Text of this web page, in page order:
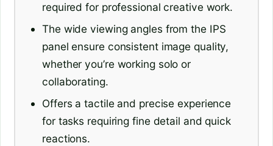
required for professional creative work.
The wide viewing angles from the IPS
panel ensure consistent image quality,
whether you’re working solo or
collaborating.
Offers a tactile and precise experience
for tasks requiring fine detail and quick
reactions.